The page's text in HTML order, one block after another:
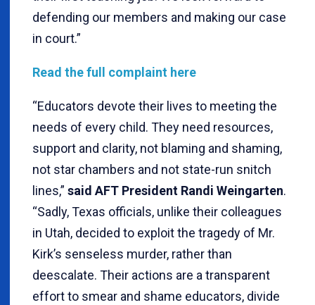
defending our members and making our case
in court.”
Read the full complaint here
“Educators devote their lives to meeting the
needs of every child. They need resources,
support and clarity, not blaming and shaming,
not star chambers and not state-run snitch
lines,” said AFT President Randi Weingarten.
“Sadly, Texas officials, unlike their colleagues
in Utah, decided to exploit the tragedy of Mr.
Kirk’s senseless murder, rather than
deescalate. Their actions are a transparent
effort to smear and shame educators, divide